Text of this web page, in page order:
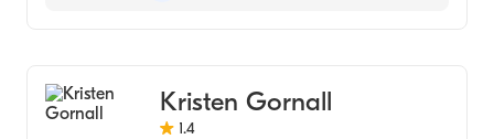
Kristen Gornall
1.4